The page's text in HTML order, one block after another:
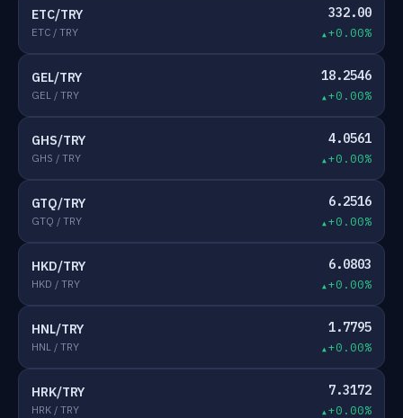
ETC/TRY
ETC / TRY
332.00
+0.00%
GEL/TRY
GEL / TRY
18.2546
+0.00%
GHS/TRY
GHS / TRY
4.0561
+0.00%
GTQ/TRY
GTQ / TRY
6.2516
+0.00%
HKD/TRY
HKD / TRY
6.0803
+0.00%
HNL/TRY
HNL / TRY
1.7795
+0.00%
HRK/TRY
HRK / TRY
7.3172
+0.00%